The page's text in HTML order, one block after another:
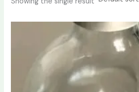
Price
$240.00
$2,200.00
product
has